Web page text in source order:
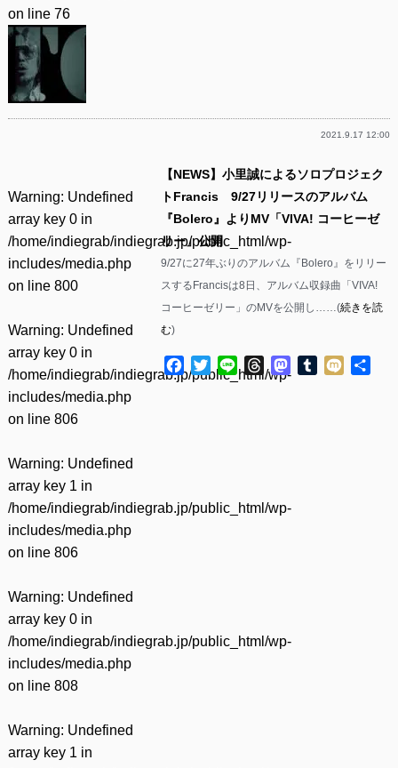
on line 76
2021.9.17 12:00
Warning: Undefined
array key 0 in
/home/indiegrab/indiegrab.jp/public_html/wp-
includes/media.php
on line 800
Warning: Undefined
array key 0 in
/home/indiegrab/indiegrab.jp/public_html/wp-
includes/media.php
on line 806
Warning: Undefined
array key 1 in
/home/indiegrab/indiegrab.jp/public_html/wp-
includes/media.php
on line 806
Warning: Undefined
array key 0 in
/home/indiegrab/indiegrab.jp/public_html/wp-
includes/media.php
on line 808
Warning: Undefined
array key 1 in
【NEWS】小里誠によるソロプロジェク
トFrancis 9/27リリースのアルバム
『Bolero』よりMV「VIVA! コーヒーゼ
リー」公開
9/27に27年ぶりのアルバム『Bolero』をリリー
スするFrancisは8日、アルバム収録曲「VIVA!
コーヒーゼリー」のMVを公開し……(続きを読
む)
Facebook
TwitterLine ThreadsMastodon
Tumblr
Mixi